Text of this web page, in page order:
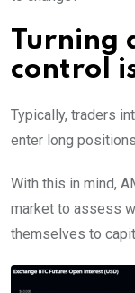
Turning
control
Typically, traders
enter long
With this in mind,
market to assess
themselves to